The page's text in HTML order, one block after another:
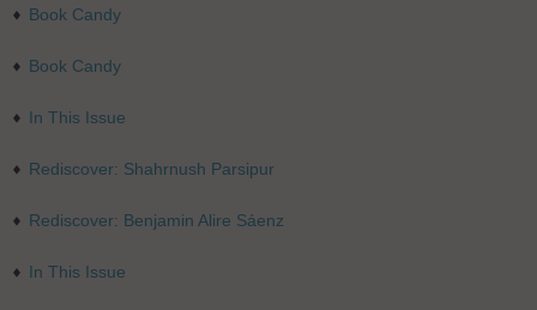
Book Candy
Book Candy
In This Issue
Rediscover: Shahrnush Parsipur
Rediscover: Benjamin Alire Sáenz
In This Issue